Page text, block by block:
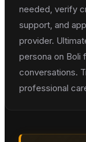
needed, verify
support, and
provider.
persona on Boli
conversations.
professional